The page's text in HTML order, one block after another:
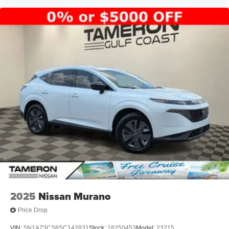
surrounding Louisiana communities.
Tameron Kia Westbank
1884 Westbank Expressway
Call Today: 504-264-6132
Come see why the 2026 Kia Sportage EX remains one of
America's most popular SUVs. Schedule your VIP test
drive today before this exceptional SUV is gone!
We Won't Miss an Opportunity to Earn Your Business.
Driven to Earn Your Business.
It's Worth the Short Drive to the Westbank.
2025 Nissan Murano
Price Drop